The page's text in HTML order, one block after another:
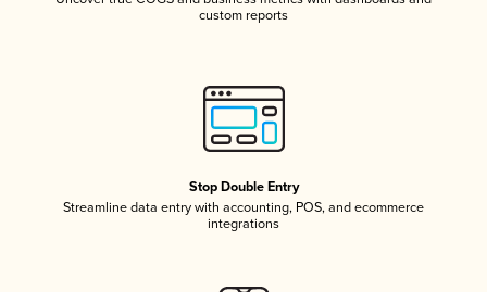
custom reports
Stop Double Entry
Streamline data entry with accounting, POS, and ecommerce
integrations